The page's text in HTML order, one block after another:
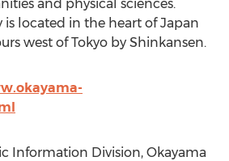
and physical sciences.
is located in the heart of Japan
west of Tokyo by Shinkansen.
Information Division, Okayama